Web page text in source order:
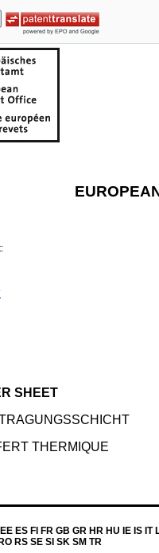
SHEET
THERMIQUE
ES FI FR GB GR HR HU IE IS IT
RS SE SI SK SM TR